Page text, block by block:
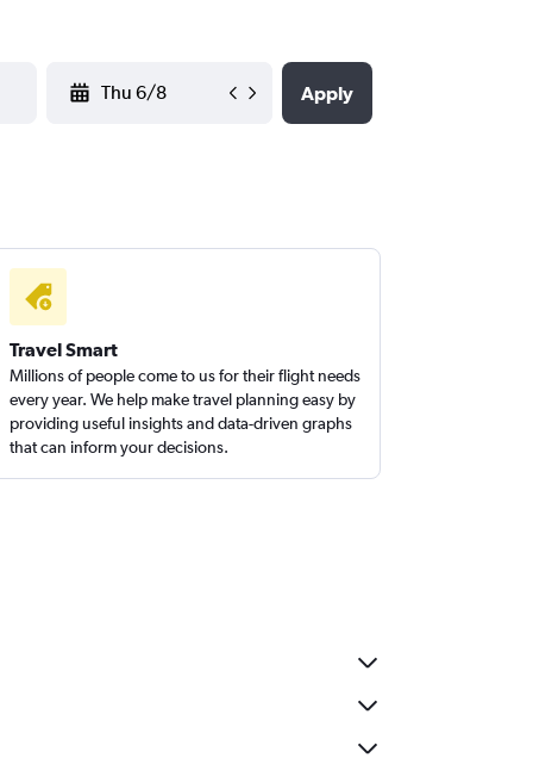
Apply
Travel Smart
Millions of people come to us for their flight needs
every year. We help make travel planning easy by
providing useful insights and data-driven graphs
that can inform your decisions.